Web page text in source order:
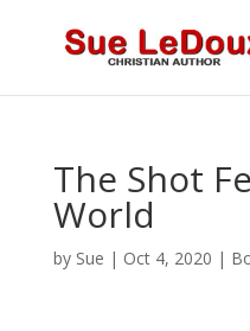
The Shot
World
by Sue | Oct 4, 2020 |